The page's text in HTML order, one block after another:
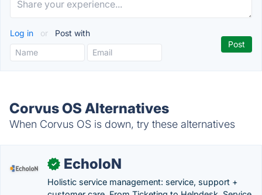
Log in or Post with
Corvus OS Alternatives
When Corvus OS is down, try these alternatives
✓ EcholoN
Holistic service management: service, support +